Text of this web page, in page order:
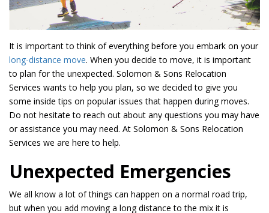
It is important to think of everything before you embark on your
long-distance move. When you decide to move, it is important
to plan for the unexpected. Solomon & Sons Relocation
Services wants to help you plan, so we decided to give you
some inside tips on popular issues that happen during moves.
Do not hesitate to reach out about any questions you may have
or assistance you may need. At Solomon & Sons Relocation
Services we are here to help.
Unexpected Emergencies
We all know a lot of things can happen on a normal road trip,
but when you add moving a long distance to the mix it is